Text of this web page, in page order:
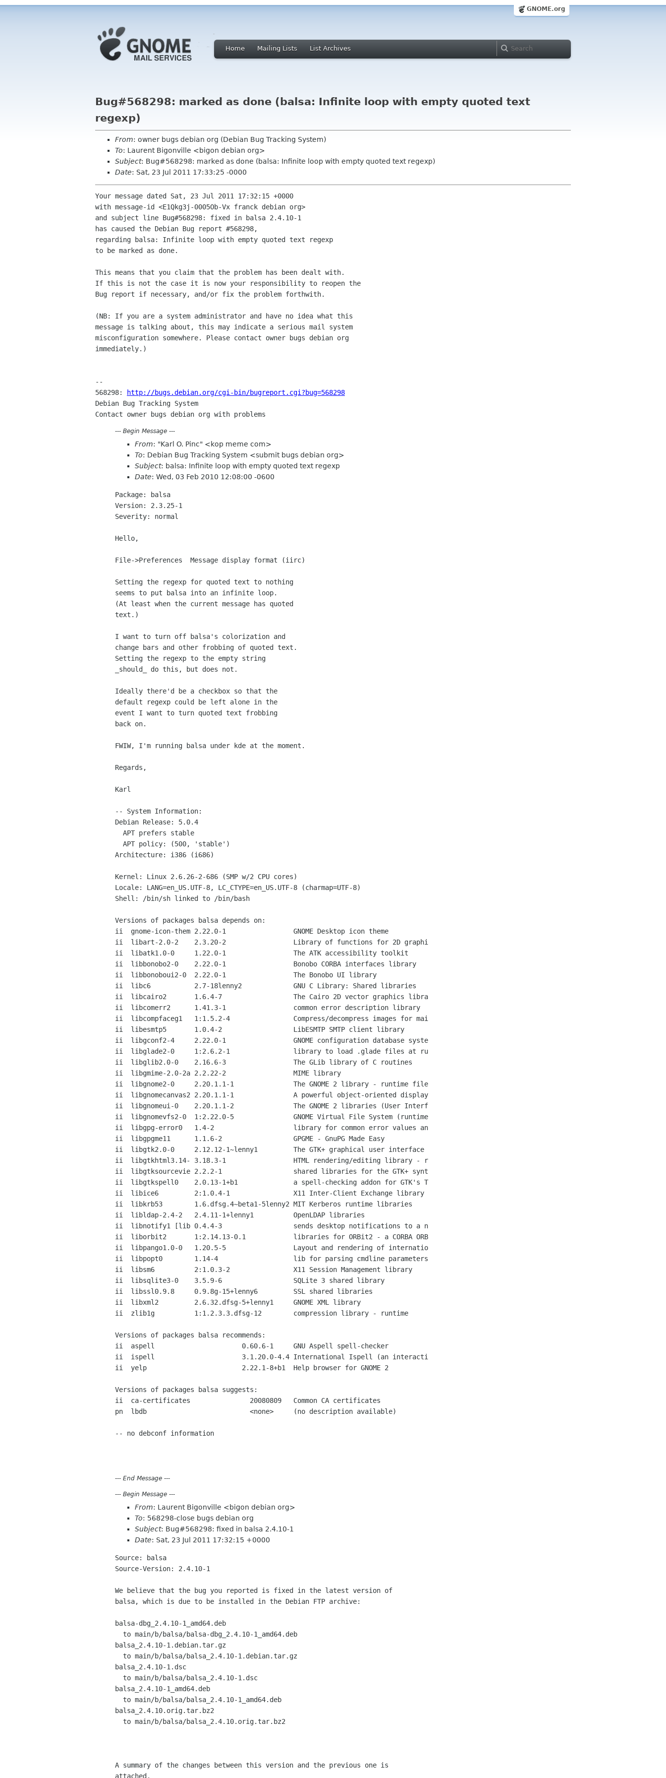
GNOME.org
Home Mailing Lists List Archives
Bug#568298: marked as done (balsa: Infinite loop with empty quoted text
regexp)
From: owner bugs debian org (Debian Bug Tracking System)
To: Laurent Bigonville <bigon debian org>
Subject: Bug#568298: marked as done (balsa: Infinite loop with empty quoted text regexp)
Date: Sat, 23 Jul 2011 17:33:25 -0000
Your message dated Sat, 23 Jul 2011 17:32:15 +0000
with message-id <E1Qkg3j-0005Ob-Vx franck debian org>
and subject line Bug#568298: fixed in balsa 2.4.10-1
has caused the Debian Bug report #568298,
regarding balsa: Infinite loop with empty quoted text regexp
to be marked as done.
This means that you claim that the problem has been dealt with.
If this is not the case it is now your responsibility to reopen the
Bug report if necessary, and/or fix the problem forthwith.
(NB: If you are a system administrator and have no idea what this
message is talking about, this may indicate a serious mail system
misconfiguration somewhere. Please contact owner bugs debian org
immediately.)
--
568298:
http://bugs.debian.org/cgi-bin/bugreport.cgi?bug=568298
Debian Bug Tracking System
--- Begin Message ---
From: "Karl O. Pinc" <kop meme com>
To: Debian Bug Tracking System <submit bugs debian org>
Subject: balsa: Infinite loop with empty quoted text regexp
Date: Wed, 03 Feb 2010 12:08:00 -0600
Package: balsa
Version: 2.3.25-1
Severity: normal
Hello,
File->Preferences  Message display format (iirc)
Setting the regexp for quoted text to nothing
seems to put balsa into an infinite loop.
(At least when the current message has quoted
text.)
I want to turn off balsa's colorization and
change bars and other frobbing of quoted text.
Setting the regexp to the empty string
_should_ do this, but does not.
Ideally there'd be a checkbox so that the
default regexp could be left alone in the
event I want to turn quoted text frobbing
back on.
FWIW, I'm running balsa under kde at the moment.
Regards,
Karl
-- System Information:
Debian Release: 5.0.4
Architecture: i386 (i686)
Kernel: Linux 2.6.26-2-686 (SMP w/2 CPU cores)
Locale: LANG=en_US.UTF-8, LC_CTYPE=en_US.UTF-8 (charmap=UTF-8)
Shell: /bin/sh linked to /bin/bash
Versions of packages balsa depends on:
ii  gnome-icon-them 2.22.0-1                 GNOME Desktop icon theme
ii  libart-2.0-2    2.3.20-2                 Library of functions for 2D graphi
ii  libatk1.0-0     1.22.0-1                 The ATK accessibility toolkit
ii  libbonobo2-0    2.22.0-1                 Bonobo CORBA interfaces library
ii  libbonoboui2-0  2.22.0-1                 The Bonobo UI library
ii  libc6           2.7-18lenny2             GNU C Library: Shared libraries
ii  libcairo2       1.6.4-7                  The Cairo 2D vector graphics libra
ii  libcomerr2      1.41.3-1                 common error description library
ii  libcompfaceg1   1:1.5.2-4                Compress/decompress images for mai
ii  libesmtp5       1.0.4-2                  LibESMTP SMTP client library
ii  libgconf2-4     2.22.0-1                 GNOME configuration database syste
ii  libglade2-0     1:2.6.2-1                library to load .glade files at ru
ii  libglib2.0-0    2.16.6-3                 The GLib library of C routines
ii  libgmime-2.0-2a 2.2.22-2                 MIME library
ii  libgnome2-0     2.20.1.1-1               The GNOME 2 library - runtime file
ii  libgnomecanvas2 2.20.1.1-1               A powerful object-oriented display
ii  libgnomeui-0    2.20.1.1-2               The GNOME 2 libraries (User Interf
ii  libgnomevfs2-0  1:2.22.0-5               GNOME Virtual File System (runtime
ii  libgpg-error0   1.4-2                    library for common error values an
ii  libgpgme11      1.1.6-2                  GPGME - GnuPG Made Easy
ii  libgtk2.0-0     2.12.12-1~lenny1         The GTK+ graphical user interface
ii  libgtkhtml3.14- 3.18.3-1                 HTML rendering/editing library - r
ii  libgtksourcevie 2.2.2-1                  shared libraries for the GTK+ synt
ii  libgtkspell0    2.0.13-1+b1              a spell-checking addon for GTK's T
ii  libice6         2:1.0.4-1                X11 Inter-Client Exchange library
ii  libkrb53        1.6.dfsg.4~beta1-5lenny2 MIT Kerberos runtime libraries
ii  libldap-2.4-2   2.4.11-1+lenny1          OpenLDAP libraries
ii  libnotify1 [lib 0.4.4-3                  sends desktop notifications to a n
ii  liborbit2       1:2.14.13-0.1            libraries for ORBit2 - a CORBA ORB
ii  libpango1.0-0   1.20.5-5                 Layout and rendering of internatio
ii  libpopt0        1.14-4                   lib for parsing cmdline parameters
ii  libsm6          2:1.0.3-2                X11 Session Management library
ii  libsqlite3-0    3.5.9-6                  SQLite 3 shared library
ii  libssl0.9.8     0.9.8g-15+lenny6         SSL shared libraries
ii  libxml2         2.6.32.dfsg-5+lenny1     GNOME XML library
ii  zlib1g          1:1.2.3.3.dfsg-12        compression library - runtime
Versions of packages balsa recommends:
ii  aspell                      0.60.6-1     GNU Aspell spell-checker
ii  ispell                      3.1.20.0-4.4 International Ispell (an interacti
ii  yelp                        2.22.1-8+b1  Help browser for GNOME 2
Versions of packages balsa suggests:
ii  ca-certificates               20080809   Common CA certificates
pn  lbdb                          <none>     (no description available)
-- no debconf information
--- End Message ---
--- Begin Message ---
From: Laurent Bigonville <bigon debian org>
To: 568298-close bugs debian org
Subject: Bug#568298: fixed in balsa 2.4.10-1
Date: Sat, 23 Jul 2011 17:32:15 +0000
Source: balsa
Source-Version: 2.4.10-1
We believe that the bug you reported is fixed in the latest version of
balsa, which is due to be installed in the Debian FTP archive:
balsa-dbg_2.4.10-1_amd64.deb
balsa_2.4.10-1.debian.tar.gz
balsa_2.4.10-1.dsc
balsa_2.4.10-1_amd64.deb
balsa_2.4.10.orig.tar.bz2
A summary of the changes between this version and the previous one is
attached.